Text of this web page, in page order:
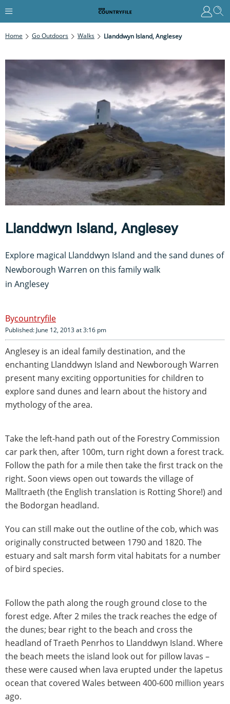
Home Go Outdoors Walks Llanddwyn Island, Anglesey
Llanddwyn Island, Anglesey
Explore magical Llanddwyn Island and the sand dunes of
Newborough Warren on this family walk
in Anglesey
countryfile
Published: June 12, 2013 at 3:16 pm
Anglesey is an ideal family destination, and the
enchanting Llanddwyn Island and Newborough Warren
present many exciting opportunities for children to
explore sand dunes and learn about the history and
mythology of the area.
Take the left-hand path out of the Forestry Commission
car park then, after 100m, turn right down a forest track.
Follow the path for a mile then take the first track on the
right. Soon views open out towards the village of
Malltraeth (the English translation is Rotting Shore!) and
the Bodorgan headland.
You can still make out the outline of the cob, which was
originally constructed between 1790 and 1820. The
estuary and salt marsh form vital habitats for a number
of bird species.
Follow the path along the rough ground close to the
forest edge. After 2 miles the track reaches the edge of
the dunes; bear right to the beach and cross the
headland of Traeth Penrhos to Llanddwyn Island. Where
the beach meets the island look out for pillow lavas –
these were caused when lava erupted under the Iapetus
ocean that covered Wales between 400-600 million years
ago.